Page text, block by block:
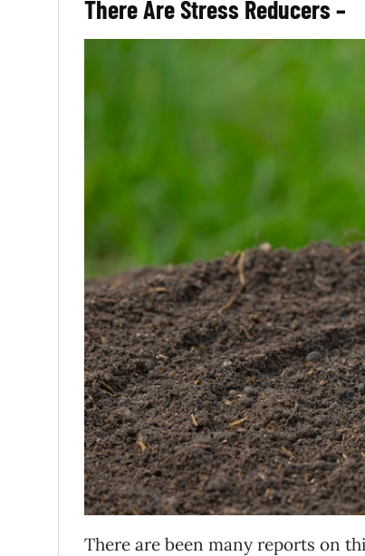
There Are Stress Reducers –
There are been many reports on